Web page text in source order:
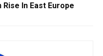
In East Europe